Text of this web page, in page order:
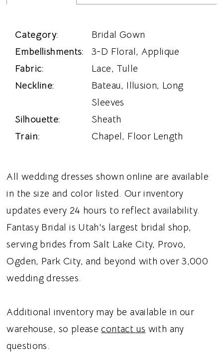
Category:
Bridal Gown
Embellishments:
3-D Floral, Applique
Fabric:
Lace, Tulle
Neckline:
Bateau, Illusion, Long
Sleeves
Silhouette:
Sheath
Train:
Chapel, Floor Length
All wedding dresses shown online are available
in the size and color listed. Our inventory
updates every 24 hours to reflect availability.
Fantasy Bridal is Utah's largest bridal shop,
serving brides from Salt Lake City, Provo,
Ogden, Park City, and beyond with over 3,000
wedding dresses.
Additional inventory may be available in our
warehouse, so pleasecontact us with any
questions.